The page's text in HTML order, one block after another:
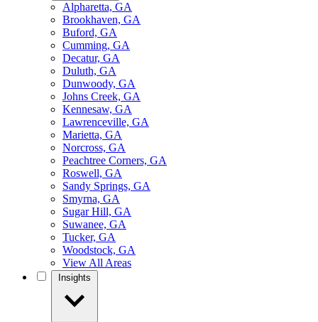
Alpharetta, GA
Brookhaven, GA
Buford, GA
Cumming, GA
Decatur, GA
Duluth, GA
Dunwoody, GA
Johns Creek, GA
Kennesaw, GA
Lawrenceville, GA
Marietta, GA
Norcross, GA
Peachtree Corners, GA
Roswell, GA
Sandy Springs, GA
Smyrna, GA
Sugar Hill, GA
Suwanee, GA
Tucker, GA
Woodstock, GA
View All Areas